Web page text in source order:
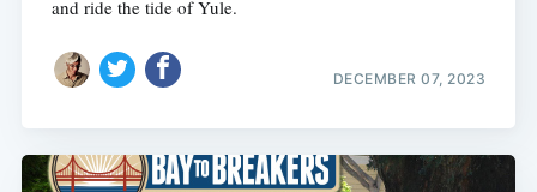
and ride the tide of Yule.
DECEMBER 07, 2023